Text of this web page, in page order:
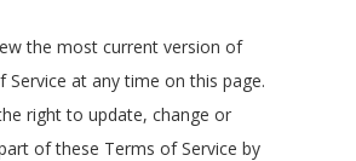
the most current version of
Service at any time on this page.
right to update, change or
of these Terms of Service by